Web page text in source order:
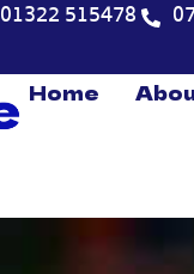
01322 515478
Home